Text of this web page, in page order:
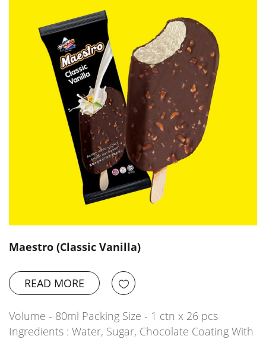
Maestro (Classic Vanilla)
READ MORE
Volume - 80ml Packing Size - 1 ctn x 26 pcs
Ingredients : Water, Sugar, Chocolate Coating With